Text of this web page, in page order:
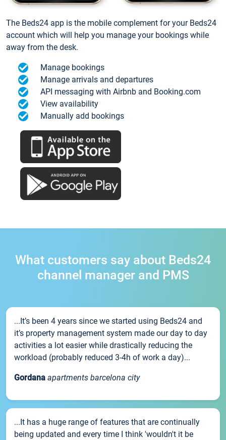
The Beds24 app is the mobile complement for your Beds24
account which will help you manage your bookings while
away from the desk.
Manage bookings
Manage arrivals and departures
API messaging with Airbnb and Booking.com
View availability
Manually add bookings
What customers say about Beds24
channel manager and PMS
...It’s been 4 years since we started using Beds24 and
it’s property management system made our day to day
activities a lot easier while drastically reducing the
workload (probably reduced 3-4h of work a day)...
Gordana apartments barcelona city
...It has a huge range of features that are continually
being updated and every time I think 'wouldn't it be